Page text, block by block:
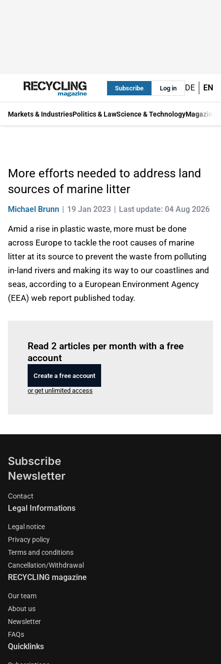
Subscribe Log in DE EN
Markets & IndustriesPolitics & LawScience & TechnologyMagazine
More efforts needed to address land
sources of marine litter
Michael Brunn 19 Jan 2023 Last update: 04 Aug 2026
Amid a rise in plastic waste, more must be done
across Europe to tackle the root causes of marine
litter at its source to prevent the waste from polluting
in-land rivers and making its way to our coastlines and
seas, according to a European Environment Agency
(EEA) web report published today.
Read 2 articles per month with a free
account
Create a free account
or get unlimited access
Subscribe
Newsletter
Contact
Legal Informations
Legal notice
Privacy policy
Terms and conditions
Cancellation/Withdrawal
RECYCLING magazine
Our team
About us
Newsletter
FAQs
Quicklinks